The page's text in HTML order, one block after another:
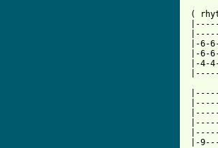
(
|-6-
|-6-
|-4-
|-